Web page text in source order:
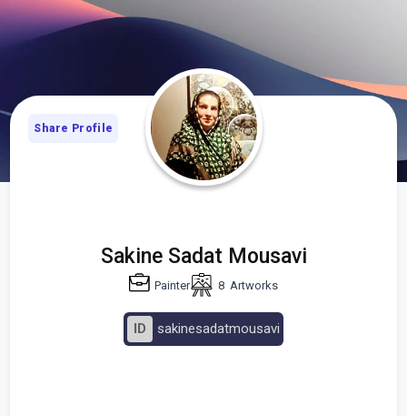
Sakine Sadat Mousavi
Painter 8 Artworks
ID sakinesadatmousavi
Share Profile